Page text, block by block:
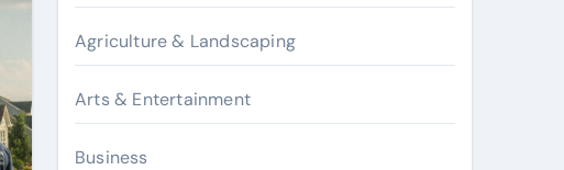
Agriculture & Landscaping
Arts & Entertainment
Business